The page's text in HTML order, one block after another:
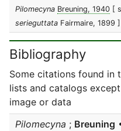
Pilomecyna Breuning, 1940 [
serieguttata Fairmaire, 1899 ]
Bibliography
Some citations found in
lists and catalogs
image or data
Pilomecyna ; Breuning